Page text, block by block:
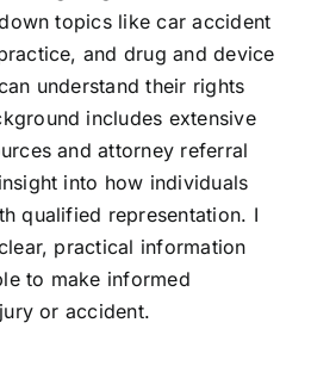
topics like car accident
and drug and device
understand their rights
includes extensive
and attorney referral
into how individuals
qualified representation. I
practical information
to make informed
or accident.